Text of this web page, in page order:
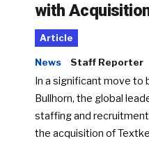
with
Article
News Staff Reporter
In a significant move
Bullhorn, the global
staffing and
the acquisition of